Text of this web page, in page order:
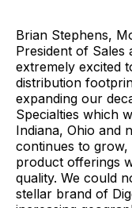
Brian Stephens,
President of Sales
extremely excited
distribution
expanding our
Specialties which
Indiana, Ohio and
continues to
product offerings
quality. We could
stellar brand of